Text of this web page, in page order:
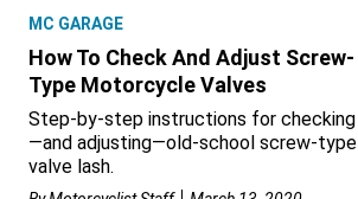
MC GARAGE
How To Check And Adjust Screw-
Type Motorcycle Valves
Step-by-step instructions for checking
—and adjusting—old-school screw-type
valve lash.